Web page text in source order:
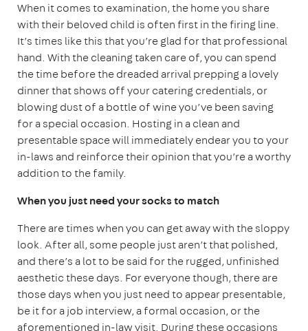
When it comes to examination, the home you share
with their beloved child is often first in the firing line.
It’s times like this that you’re glad for that professional
hand. With the cleaning taken care of, you can spend
the time before the dreaded arrival prepping a lovely
dinner that shows off your catering credentials, or
blowing dust of a bottle of wine you’ve been saving
for a special occasion. Hosting in a clean and
presentable space will immediately endear you to your
in-laws and reinforce their opinion that you’re a worthy
addition to the family.
When you just need your socks to match
There are times when you can get away with the sloppy
look. After all, some people just aren’t that polished,
and there’s a lot to be said for the rugged, unfinished
aesthetic these days. For everyone though, there are
those days when you just need to appear presentable,
be it for a job interview, a formal occasion, or the
aforementioned in-law visit. During these occasions